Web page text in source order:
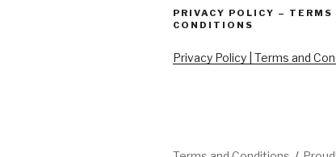
PRIVACY POLICY – TERMS
CONDITIONS
Privacy Policy | Terms and